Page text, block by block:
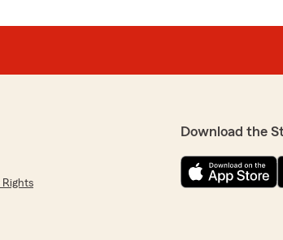
Rights
Download the